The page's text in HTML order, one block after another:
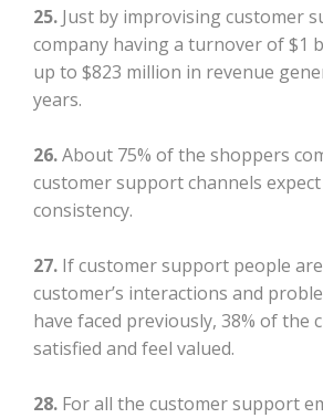
25. Just by improvising customer
company having a turnover of $1
up to $823 million in revenue
years.
26.About 75% of the shoppers
customer support channels
consistency.
27. If customer support people
customer’s interactions and
have faced previously, 38% of the
satisfied and feel valued.
28. For all the customer support